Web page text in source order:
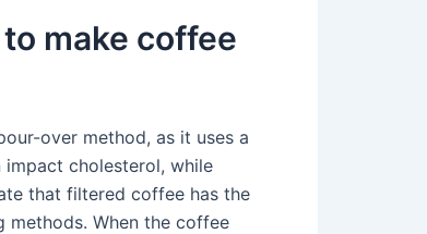
make coffee
over method, as it uses a
cholesterol, while
that filtered coffee has the
When the coffee